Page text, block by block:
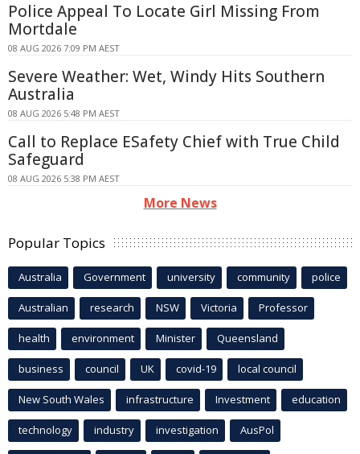
Police Appeal To Locate Girl Missing From
Mortdale
08 AUG 2026 7:09 PM AEST
Severe Weather: Wet, Windy Hits Southern
Australia
08 AUG 2026 5:48 PM AEST
Call to Replace ESafety Chief with True Child
Safeguard
08 AUG 2026 5:38 PM AEST
More News
Popular Topics
Australia Government university community police
Australian research NSW Victoria Professor
health environment Minister Queensland
business council UK covid-19 local council
New South Wales infrastructure Investment education
technology industry investigation AusPol